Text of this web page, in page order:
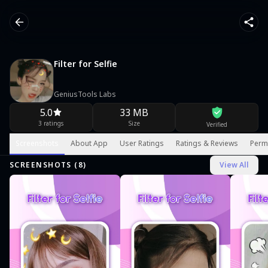
Filter for Selfie
GeniusTools Labs
5.0
3 ratings
33 MB
Size Verified
About App User Ratings Ratings & Reviews
SCREENSHOTS ( 8) View All